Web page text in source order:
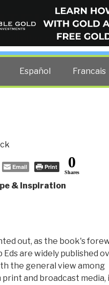
all other costs —
Español Francais
Email Print 0
Shares
& Inspiration
out, as the book's
Eds are widely published
the general view among
and broadcast media,